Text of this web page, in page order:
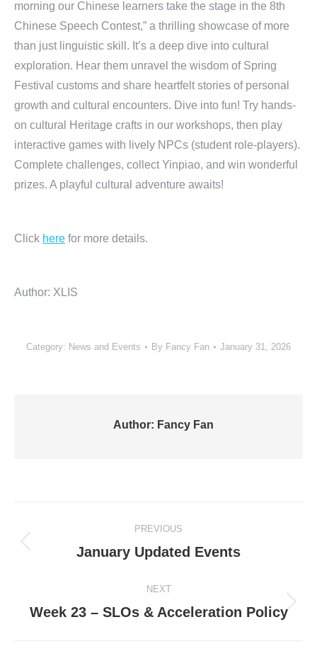
morning our Chinese learners take the stage in the 8th
Chinese Speech Contest,” a thrilling showcase of more
than just linguistic skill. It’s a deep dive into cultural
exploration. Hear them unravel the wisdom of Spring
Festival customs and share heartfelt stories of personal
growth and cultural encounters. Dive into fun! Try hands-
on cultural Heritage crafts in our workshops, then play
interactive games with lively NPCs (student role-players).
Complete challenges, collect Yinpiao, and win wonderful
prizes. A playful cultural adventure awaits!
Click here for more details.
Author: XLIS
Category: News and Events By Fancy Fan January 31, 2026
Author: Fancy Fan
navigation
PREVIOUS
Previous
January Updated Events
NEXT
Next
Week 23 – SLOs & Acceleration Policy